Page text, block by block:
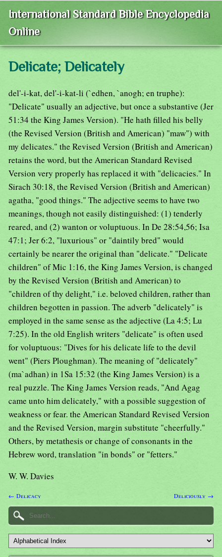
International Standard Bible Encyclopedia
Online
Delicate; Delicately
del'-i-kat, del'-i-kat-li (`edhen, `anogh; en truphe):
"Delicate" usually an adjective, but once a substantive (Jer
51:34 the King James Version). "He hath filled his belly
(the Revised Version (British and American) "maw") with
my delicates." the Revised Version (British and American)
retains the word, but the American Standard Revised
Version very properly has replaced it with "delicacies." In
Sirach 30:18, the Revised Version (British and American)
agatha, "good things." The adjective seems to have two
meanings, though not easily distinguished: (1) tenderly
reared, and (2) wanton or voluptuous. In De 28:54,56; Isa
47:1; Jer 6:2, "luxurious" or "daintily bred" would
certainly be nearer the original than "delicate." "Delicate
children" of Mic 1:16, the King James Version, is changed
by the Revised Version (British and American) to
"children of thy delight," i.e. beloved children, rather than
children begotten in passion. The adverb "delicately" is
employed in the same sense as the adjective (La 4:5; Lu
7:25). In the old English writers "delicate" is often used
for voluptuous: "Dives for his delicate life to the devil
went" (Piers Ploughman). The meaning of "delicately"
(ma`adhan) in 1Sa 15:32 (the King James Version) is a
real puzzle. The King James Version reads, "And Agag
came unto him delicately," with a possible suggestion of
weakness or fear. the American Standard Revised Version
and the Revised Version, margin substitute "cheerfully."
Others, by metathesis or change of consonants in the
Hebrew word, translation "in bonds" or "fetters."
W. W. Davies
← Delicacy Deliciously →